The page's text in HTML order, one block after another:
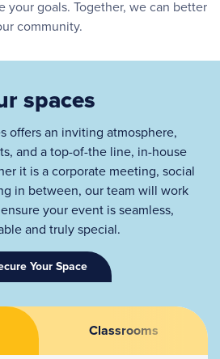
your goals. Together, we can better
community.
spaces
offers an inviting atmosphere,
and a top-of-the line, in-house
it is a corporate meeting, social
in between, our team will work
your event is seamless,
and truly special.
Your Space
Classrooms